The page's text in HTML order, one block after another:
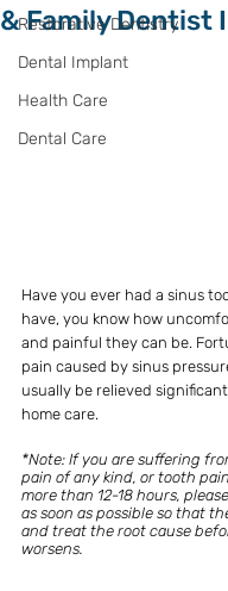
Restorative Dentistry
Dental Implant
Health Care
Dental Care
& Family Dentist
Have you ever had a sinus
have, you know how
and painful they can be.
pain caused by sinus
usually be relieved
home care.
*Note: If you are suffering
pain of any kind, or tooth
more than 12-18 hours,
as soon as possible so that
and treat the root cause
worsens.